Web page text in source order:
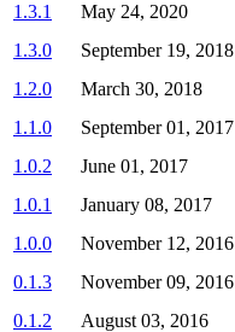
1.3.1
May 24, 2020
1.3.0
September 19, 2018
1.2.0
March 30, 2018
1.1.0
September 01, 2017
1.0.2
June 01, 2017
1.0.1
January 08, 2017
1.0.0
November 12, 2016
0.1.3
November 09, 2016
0.1.2
August 03, 2016